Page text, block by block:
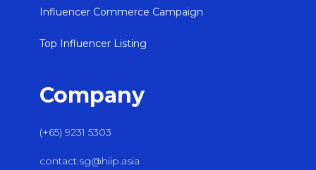
Influencer Commerce Campaign
Top Influencer Listing
Company
(+65) 9231 5303
contact.sg@hiip.asia